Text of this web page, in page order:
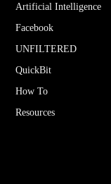
Artificial Intelligence
Facebook
UNFILTERED
QuickBit
How To
Resources